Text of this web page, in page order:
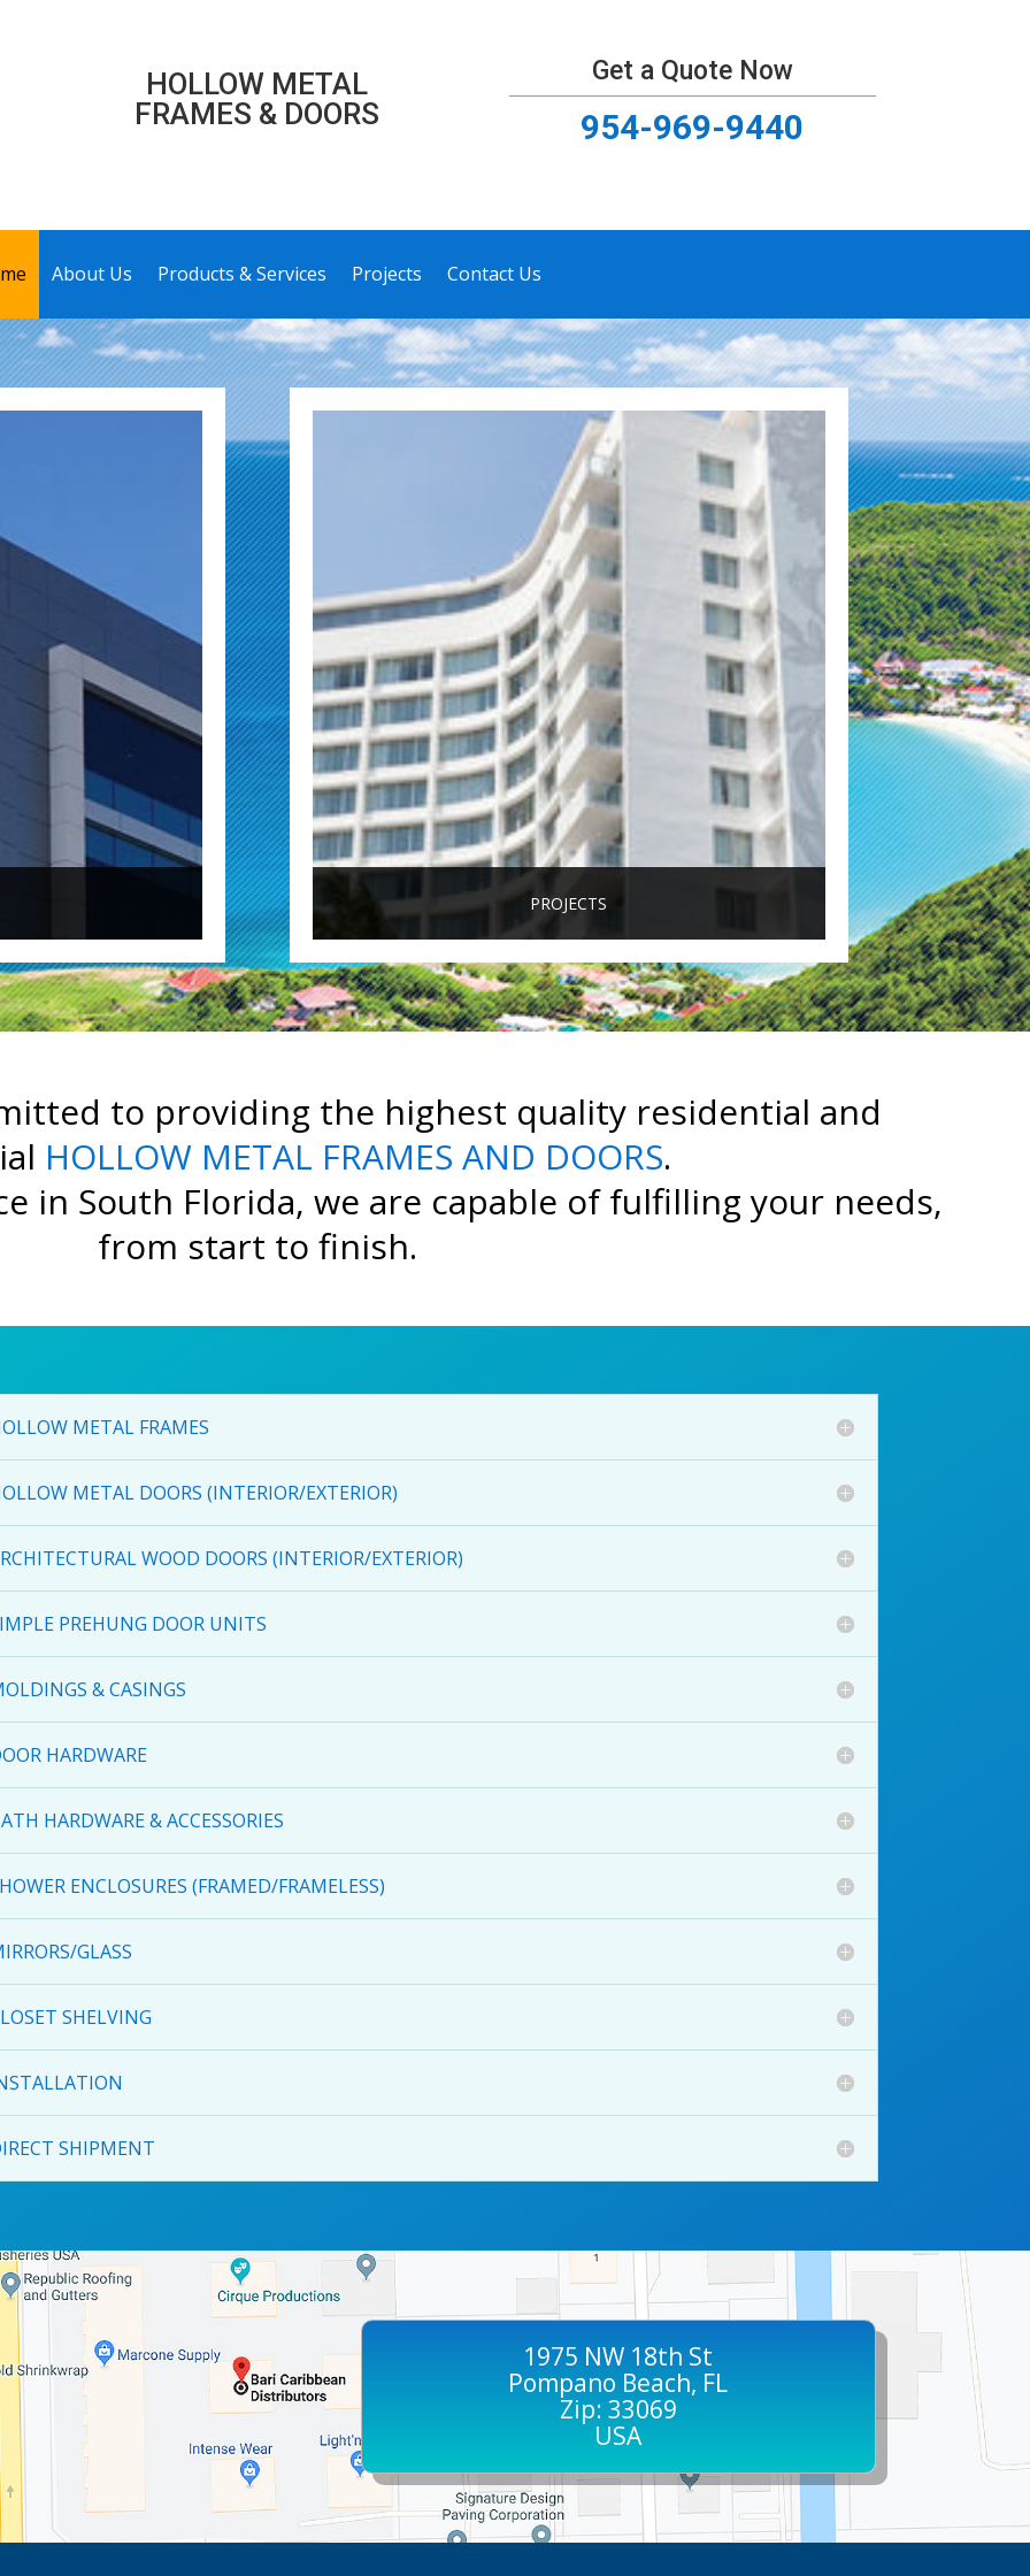
HOLLOW METAL
FRAMES & DOORS
Get a Quote Now
954-969-9440
About Us Products & Services Projects Contact Us
PROJECTS
to providing the highest quality residential and
HOLLOW METAL FRAMES AND DOORS.
in South Florida, we are capable of fulfilling your needs,
from start to finish.
METAL FRAMES
METAL DOORS (INTERIOR/EXTERIOR)
WOOD DOORS (INTERIOR/EXTERIOR)
PREHUNG DOOR UNITS
& CASINGS
HARDWARE
HARDWARE & ACCESSORIES
ENCLOSURES (FRAMED/FRAMELESS)
GLASS
SHELVING
SHIPMENT
1975 NW 18th St
Pompano Beach, FL
Zip: 33069
USA